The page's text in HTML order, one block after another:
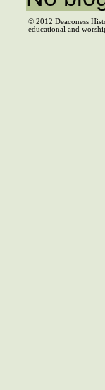
© 2012 Deaconess
educational and